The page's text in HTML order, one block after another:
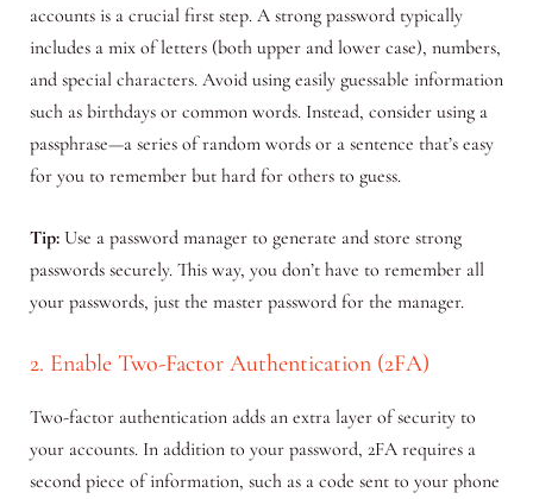
accounts is a crucial first step. A strong password typically
includes a mix of letters (both upper and lower case), numbers,
and special characters. Avoid using easily guessable information
such as birthdays or common words. Instead, consider using a
passphrase—a series of random words or a sentence that’s easy
for you to remember but hard for others to guess.
Tip:Use a password manager to generate and store strong
passwords securely. This way, you don’t have to remember all
your passwords, just the master password for the manager.
2. Enable Two-Factor Authentication (2FA)
Two-factor authentication adds an extra layer of security to
your accounts. In addition to your password, 2FA requires a
second piece of information, such as a code sent to your phone